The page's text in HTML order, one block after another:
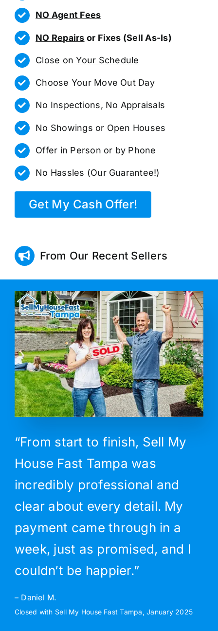
NO Agent Fees
NO Repairs or Fixes (Sell As-Is)
Close onYour Schedule
Choose Your Move Out Day
No Inspections, No Appraisals
No Showings or Open Houses
Offer in Person or by Phone
No Hassles (Our Guarantee!)
Get My Cash Offer!
From Our Recent Sellers
“From start to finish, Sell My
House Fast Tampa was
incredibly professional and
clear about every detail. My
payment came through in a
week, just as promised, and I
couldn’t be happier.”
– Daniel M.
Closed with Sell My House Fast Tampa, January 2025